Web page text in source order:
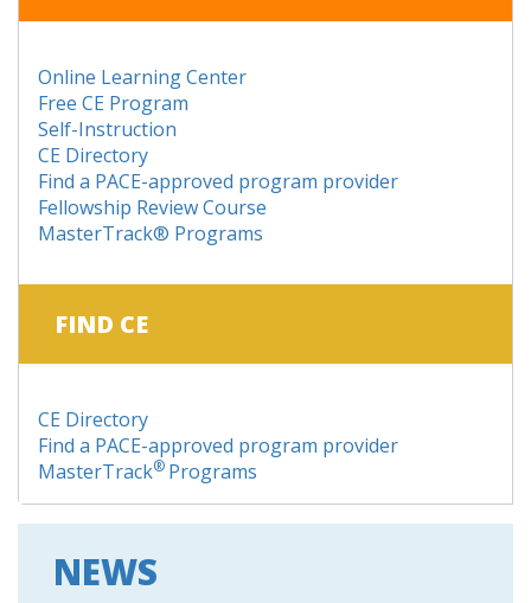
Online Learning Center
Free CE Program
Self-Instruction
CE Directory
Find a PACE-approved program provider
Fellowship Review Course
MasterTrack® Programs
FIND CE
CE Directory
Find a PACE-approved program provider
MasterTrack® Programs
NEWS